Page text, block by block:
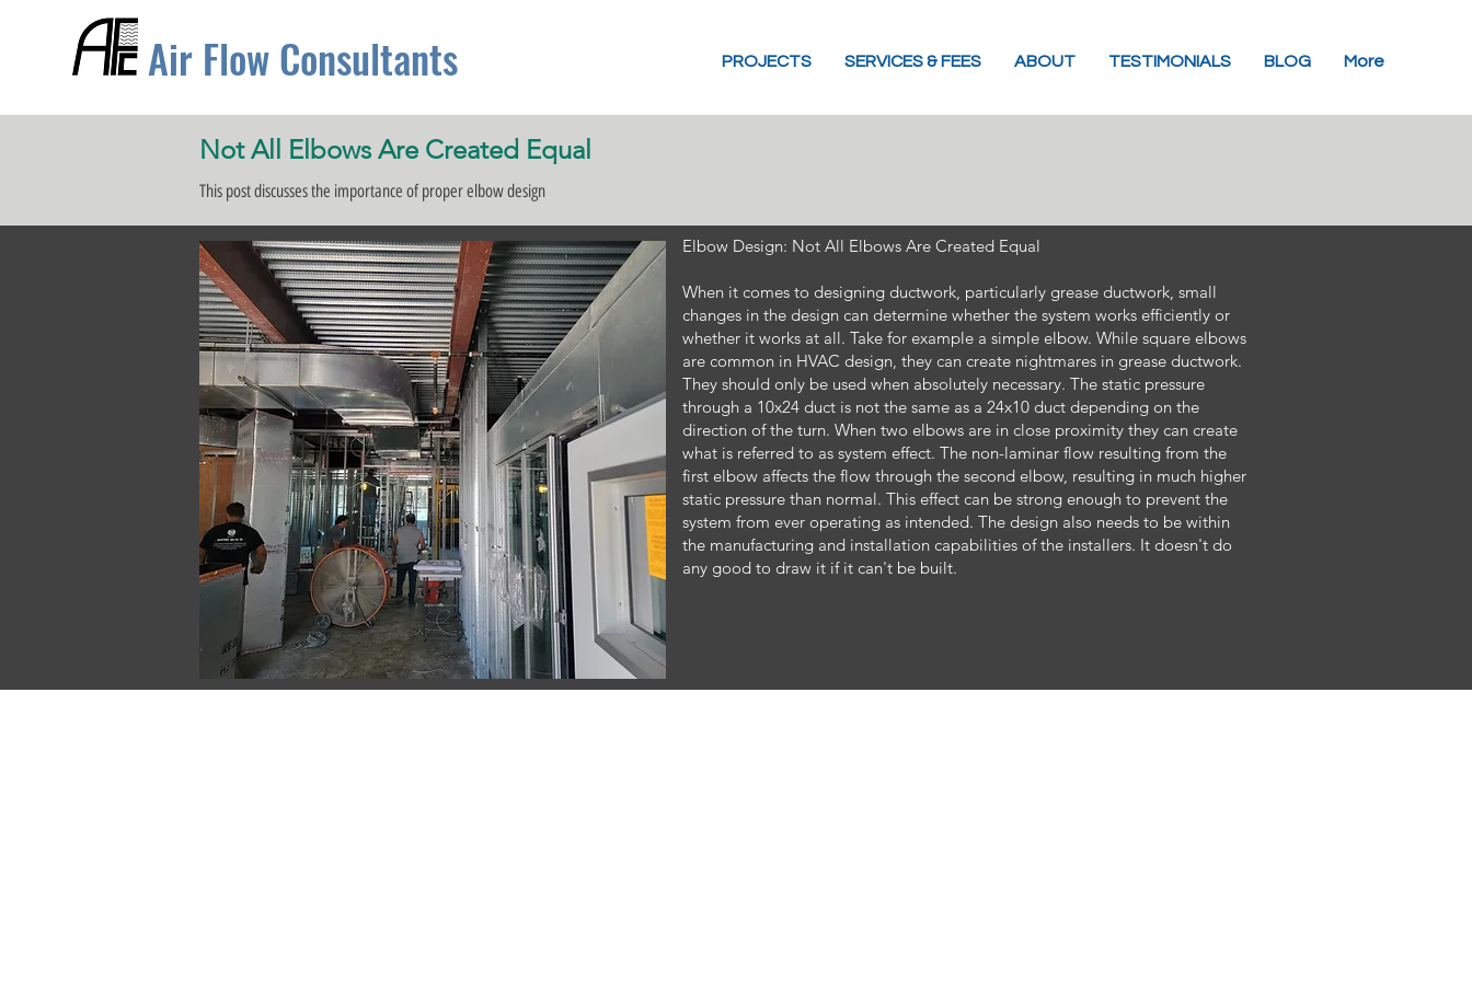
Air Flow Consultants PROJECTS SERVICES & FEES ABOUT TESTIMONIALS BLOG More
Not All Elbows Are Created Equal
This post discusses the importance of proper elbow design
Elbow Design: Not All Elbows Are Created Equal
When it comes to designing ductwork, particularly grease ductwork, small
changes in the design can determine whether the system works efficiently or
whether it works at all. Take for example a simple elbow. While square elbows
are common in HVAC design, they can create nightmares in grease ductwork.
They should only be used when absolutely necessary. The static pressure
through a 10x24 duct is not the same as a 24x10 duct depending on the
direction of the turn. When two elbows are in close proximity they can create
what is referred to as system effect. The non-laminar flow resulting from the
first elbow affects the flow through the second elbow, resulting in much higher
static pressure than normal. This effect can be strong enough to prevent the
system from ever operating as intended. The design also needs to be within
the manufacturing and installation capabilities of the installers. It doesn't do
any good to draw it if it can't be built.